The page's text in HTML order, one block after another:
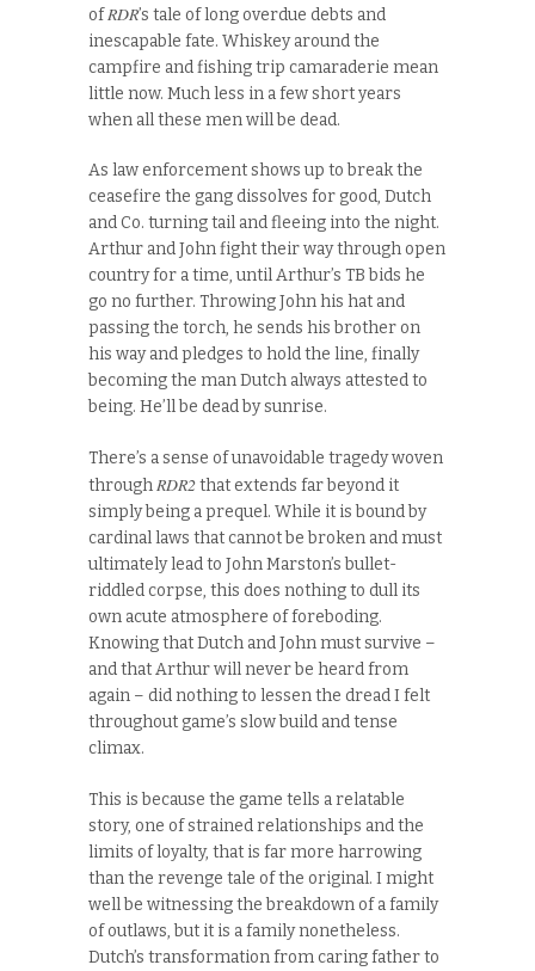
ofRDR’s tale of long overdue debts and
inescapable fate. Whiskey around the
campfire and fishing trip camaraderie mean
little now. Much less in a few short years
when all these men will be dead.
As law enforcement shows up to break the
ceasefire the gang dissolves for good, Dutch
and Co. turning tail and fleeing into the night.
Arthur and John fight their way through open
country for a time, until Arthur’s TB bids he
go no further. Throwing John his hat and
passing the torch, he sends his brother on
his way and pledges to hold the line, finally
becoming the man Dutch always attested to
being. He’ll be dead by sunrise.
There’s a sense of unavoidable tragedy woven
throughRDR2that extends far beyond it
simply being a prequel. While it is bound by
cardinal laws that cannot be broken and must
ultimately lead to John Marston’s bullet-
riddled corpse, this does nothing to dull its
own acute atmosphere of foreboding.
Knowing that Dutch and John must survive –
and that Arthur will never be heard from
again – did nothing to lessen the dread I felt
throughout game’s slow build and tense
climax.
This is because the game tells a relatable
story, one of strained relationships and the
limits of loyalty, that is far more harrowing
than the revenge tale of the original. I might
well be witnessing the breakdown of a family
of outlaws, but it is a family nonetheless.
Dutch’s transformation from caring father to